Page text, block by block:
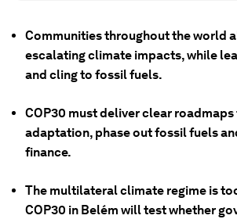
Communities throughout the world
escalating climate impacts, while
and cling to fossil fuels.
COP30 must deliver clear
adaptation, phase out fossil fuels
finance.
The multilateral climate regime is
COP30 in Belém will test whether